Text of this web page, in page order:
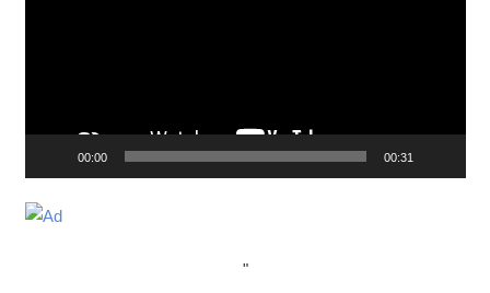
00:00 00:31
"